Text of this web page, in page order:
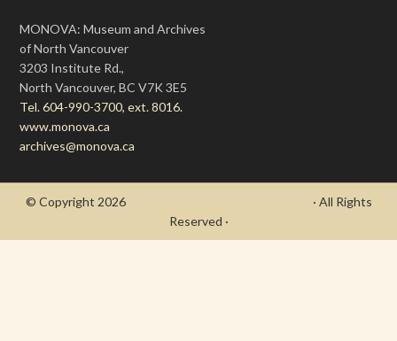
MONOVA: Museum and Archives
of North Vancouver
3203 Institute Rd.,
North Vancouver, BC V7K 3E5
Tel. 604-990-3700, ext. 8016.
www.monova.ca
archives@monova.ca
© Copyright 2026
· All Rights
Reserved ·